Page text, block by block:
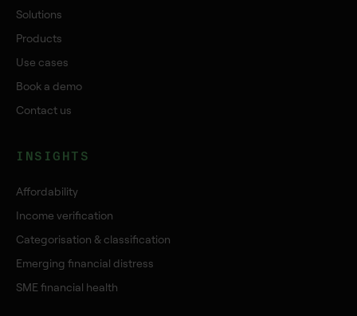
Solutions
Products
Use cases
Book a demo
Contact us
INSIGHTS
Affordability
Income verification
Categorisation & classification
Emerging financial distress
SME financial health